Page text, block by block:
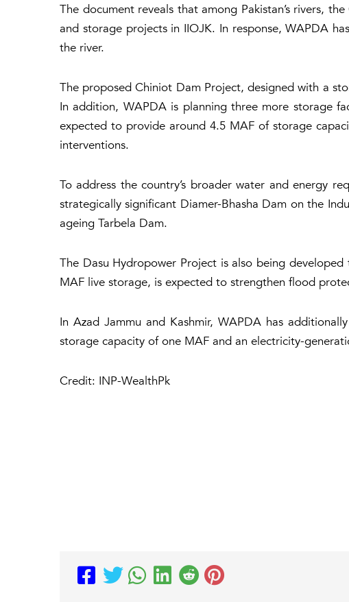
The document reveals that among Pakistan’s rivers,
and storage projects in IIOJK. In response, WAPDA
the river.
The proposed Chiniot Dam Project, designed with a
In addition, WAPDA is planning three more storage
expected to provide around 4.5 MAF of storage
interventions.
To address the country’s broader water and energy
strategically significant Diamer-Bhasha Dam on the
ageing Tarbela Dam.
The Dasu Hydropower Project is also being
MAF live storage, is expected to strengthen flood
In Azad Jammu and Kashmir, WAPDA has
storage capacity of one MAF and an electricity-
Credit: INP-WealthPk